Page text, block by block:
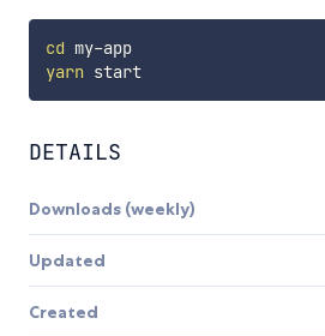
cd
my-app
yarn
start
DETAILS
Downloads (weekly)
Updated
Created